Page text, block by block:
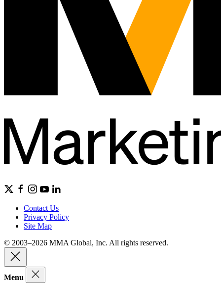
Contact Us
Privacy Policy
Site Map
© 2003–2026 MMA Global, Inc. All rights reserved.
Menu